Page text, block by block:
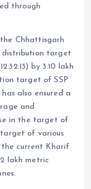
through
Chhattisgarh
distribution target
by 3.10 lakh
target of SSP
also ensured a
and
in the target of
target of various
current Kharif
lakh metric